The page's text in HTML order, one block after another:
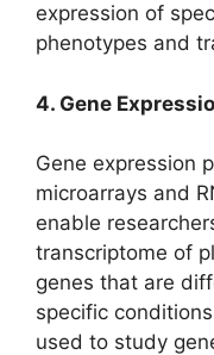
expression of
phenotypes and
4. Gene
Gene expression
microarrays and
enable
transcriptome of
genes that are
specific
used to study